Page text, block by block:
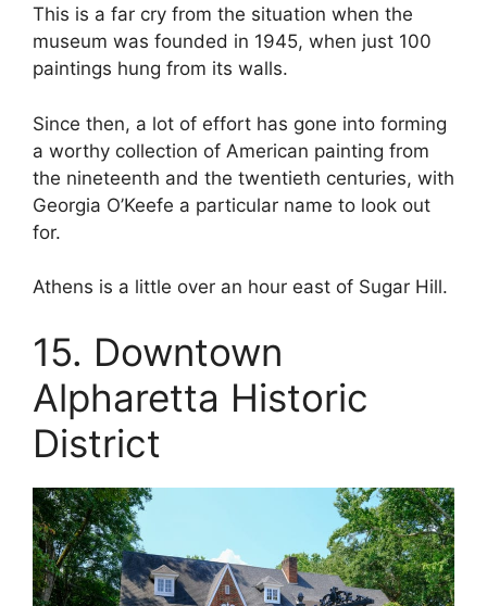
This is a far cry from the situation when the
museum was founded in 1945, when just 100
paintings hung from its walls.
Since then, a lot of effort has gone into forming
a worthy collection of American painting from
the nineteenth and the twentieth centuries, with
Georgia O’Keefe a particular name to look out
for.
Athens is a little over an hour east of Sugar Hill.
15. Downtown
Alpharetta Historic
District